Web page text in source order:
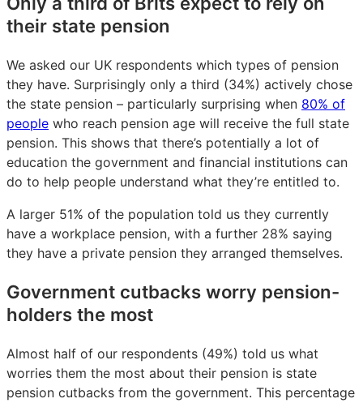
their state pension
We asked our UK respondents which types of pension
they have. Surprisingly only a third (34%) actively chose
the state pension – particularly surprising when 80% of
people who reach pension age will receive the full state
pension. This shows that there’s potentially a lot of
education the government and financial institutions can
do to help people understand what they’re entitled to.
A larger 51% of the population told us they currently
have a workplace pension, with a further 28% saying
they have a private pension they arranged themselves.
Government cutbacks worry pension-
holders the most
Almost half of our respondents (49%) told us what
worries them the most about their pension is state
pension cutbacks from the government. This percentage